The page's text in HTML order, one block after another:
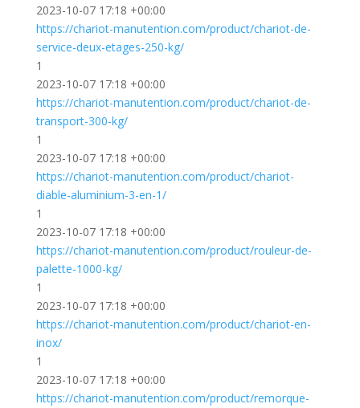
2023-10-07 17:18 +00:00
https://chariot-manutention.com/product/chariot-de-
service-deux-etages-250-kg/
1
2023-10-07 17:18 +00:00
https://chariot-manutention.com/product/chariot-de-
transport-300-kg/
1
2023-10-07 17:18 +00:00
https://chariot-manutention.com/product/chariot-
diable-aluminium-3-en-1/
1
2023-10-07 17:18 +00:00
https://chariot-manutention.com/product/rouleur-de-
palette-1000-kg/
1
2023-10-07 17:18 +00:00
https://chariot-manutention.com/product/chariot-en-
inox/
1
2023-10-07 17:18 +00:00
https://chariot-manutention.com/product/remorque-